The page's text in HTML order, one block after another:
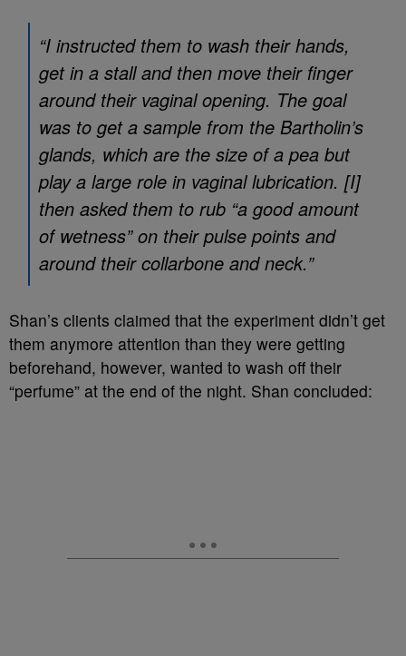
“I instructed them to wash their hands,
get in a stall and then move their finger
around their vaginal opening. The goal
was to get a sample from the Bartholin’s
glands, which are the size of a pea but
play a large role in vaginal lubrication. [I]
then asked them to rub “a good amount
of wetness” on their pulse points and
around their collarbone and neck.”
Shan’s clients claimed that the experiment didn’t get
them anymore attention than they were getting
beforehand, however, wanted to wash off their
“perfume” at the end of the night. Shan concluded: